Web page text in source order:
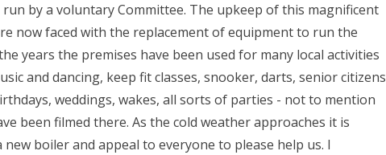
by a voluntary Committee. The upkeep of this magnificent
now faced with the replacement of equipment to run the
years the premises have been used for many local activities
and dancing, keep fit classes, snooker, darts, senior citizens
weddings, wakes, all sorts of parties - not to mention
been filmed there. As the cold weather approaches it is
boiler and appeal to everyone to please help us. I